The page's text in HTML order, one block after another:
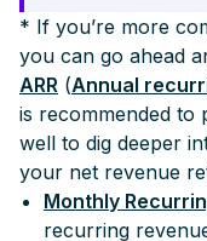
* If you’re more
you can go ahead
ARR (Annual
is recommended to
well to dig deeper
your net revenue
Monthly
recurring